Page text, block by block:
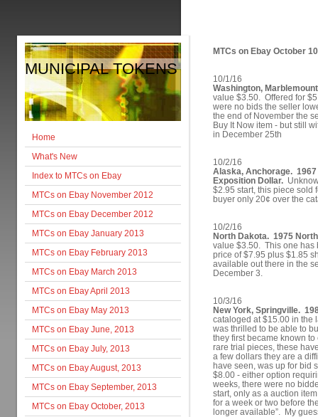
MUNICIPAL TOKENS
Home
What's New
Index to MTCs on Ebay
MTCs on Ebay November 2012
MTCs on Ebay December 2012
MTCs on Ebay January 2013
MTCs on Ebay February 2013
MTCs on Ebay March 2013
MTCs on Ebay April 2013
MTCs on Ebay May 2013
MTCs on Ebay June, 2013
MTCs on Ebay July, 2013
MTCs on Ebay August, 2013
MTCs on Ebay September, 2013
MTCs on Ebay October, 2013
MTCs on Ebay October
10/1/16
Washington,
value $3.50. Offered for
were no bids the seller
the end of November the
Buy It Now item - but still
in December 25th
10/2/16
Alaska, Anchorage.
Exposition Dollar.
$2.95 start, this piece sold
buyer only 20¢ over the
10/2/16
North Dakota. 1975
value $3.50. This one has
price of $7.95 plus $1.85
available out there in the
December 3.
10/3/16
New York, Springville.
cataloged at $15.00 in the
was thrilled to be able to
they first became known
rare trial pieces, these
a few dollars they are a
have seen, was up for bid
$8.00 - either option
weeks, there were no
start, only as a auction
for a week or two before
longer available”. My